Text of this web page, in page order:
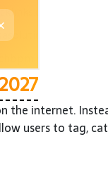
the internet.
users to tag,